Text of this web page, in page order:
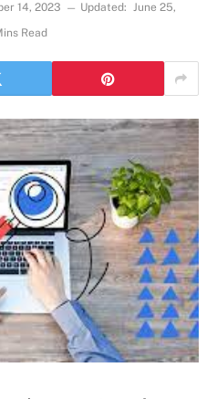
14, 2023 Updated: June 25,
Read